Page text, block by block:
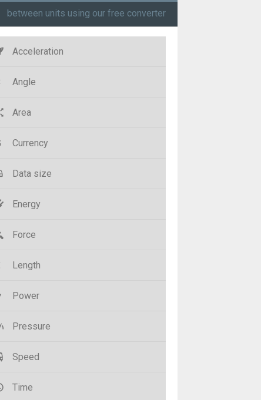
between units using our free converter
Acceleration
Angle
Area
Currency
Data size
Energy
Force
Length
Power
Pressure
Speed
Time